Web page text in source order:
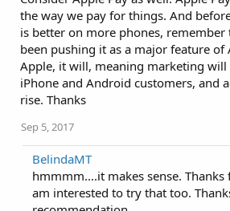
the way we pay for things. And
is better on more phones, remember
been pushing it as a major feature of
Apple, it will, meaning marketing will
iPhone and Android customers, and
rise. Thanks
Sep 5, 2017
BelindaMT
hmmmm....it makes sense.
am interested to try that too.